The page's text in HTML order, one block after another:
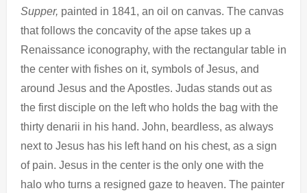
Supper, painted in 1841, an oil on canvas. The canvas
that follows the concavity of the apse takes up a
Renaissance iconography, with the rectangular table in
the center with fishes on it, symbols of Jesus, and
around Jesus and the Apostles. Judas stands out as
the first disciple on the left who holds the bag with the
thirty denarii in his hand. John, beardless, as always
next to Jesus has his left hand on his chest, as a sign
of pain. Jesus in the center is the only one with the
halo who turns a resigned gaze to heaven. The painter